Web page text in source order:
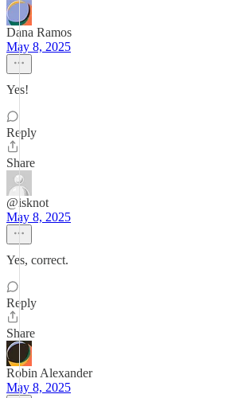
Dana Ramos
May 8, 2025
Yes!
Reply
Share
@isknot
May 8, 2025
Yes, correct.
Reply
Share
Robin Alexander
May 8, 2025